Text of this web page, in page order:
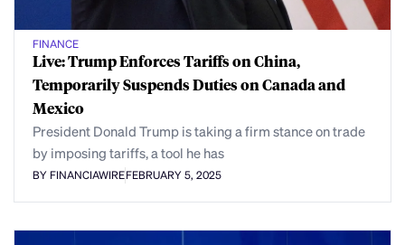
FINANCE
Live: Trump Enforces Tariffs on China,
Temporarily Suspends Duties on Canada and
Mexico
President Donald Trump is taking a firm stance on trade
by imposing tariffs, a tool he has
BY FINANCIAWIREFEBRUARY 5, 2025